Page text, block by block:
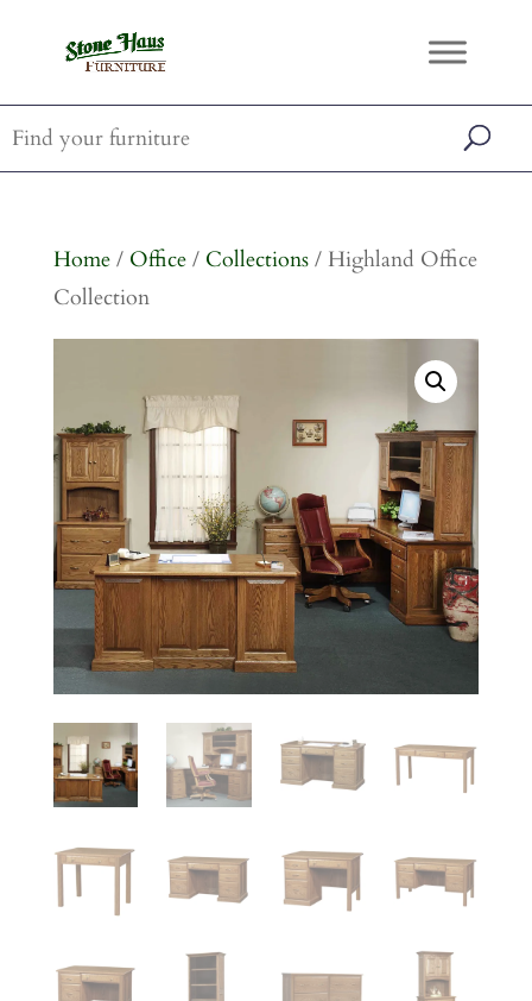
Home/ Office/ Collections/ Highland Office
Collection